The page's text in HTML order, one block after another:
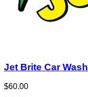
Jet Brite Car Wash
$60.00